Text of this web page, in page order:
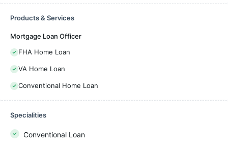
Products & Services
Mortgage Loan Officer
FHA Home Loan
VA Home Loan
Conventional Home Loan
Specialities
Conventional Loan